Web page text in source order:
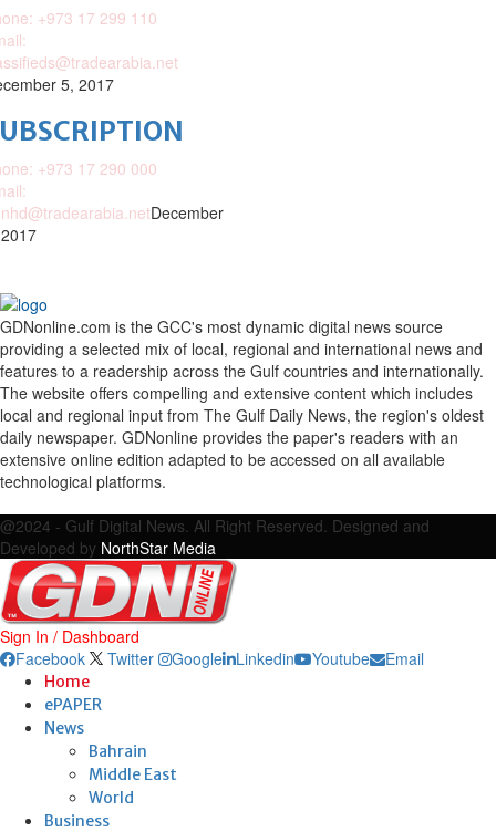
+973 17 299 110
5, 2017
+973 17 290 000
December
GDNonline.com is the GCC's most dynamic digital news source
providing a selected mix of local, regional and international news and
features to a readership across the Gulf countries and internationally.
The website offers compelling and extensive content which includes
local and regional input from The Gulf Daily News, the region's oldest
daily newspaper. GDNonline provides the paper's readers with an
extensive online edition adapted to be accessed on all available
technological platforms.
@2024 - Gulf Digital News. All Right Reserved. Designed and
Developed by NorthStar Media
Sign In / Dashboard
Facebook
Twitter Google Linkedin Youtube Email
Home
ePAPER
News
Bahrain
Middle East
World
Business